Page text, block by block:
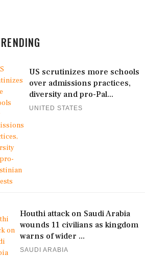
US scrutinizes more schools
over admissions practices,
diversity and pro-Pal...
UNITED STATES
Houthi attack on Saudi Arabia
wounds 11 civilians as kingdom
warns of wider ...
SAUDI ARABIA